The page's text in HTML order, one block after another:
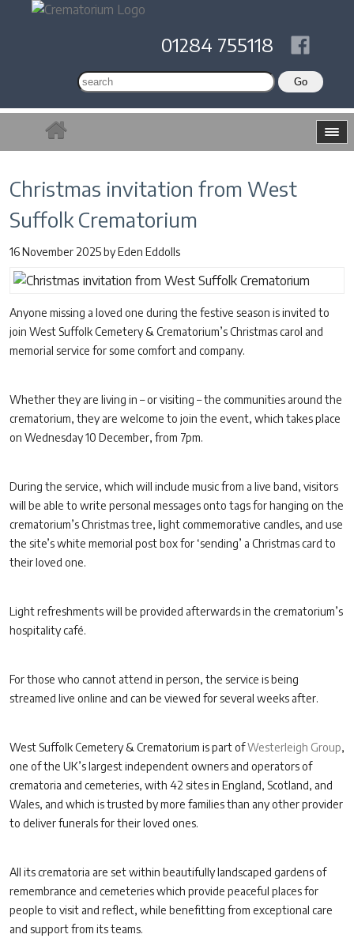
01284 755118
Christmas invitation from West
Suffolk Crematorium
16 November 2025byEden Eddolls
Anyone missing a loved one during the festive season is invited to
join West Suffolk Cemetery & Crematorium’s Christmas carol and
memorial service for some comfort and company.
Whether they are living in – or visiting – the communities around the
crematorium, they are welcome to join the event, which takes place
on Wednesday 10 December, from 7pm.
During the service, which will include music from a live band, visitors
will be able to write personal messages onto tags for hanging on the
crematorium’s Christmas tree, light commemorative candles, and use
the site’s white memorial post box for ‘sending’ a Christmas card to
their loved one.
Light refreshments will be provided afterwards in the crematorium’s
hospitality café.
For those who cannot attend in person, the service is being
streamed live online and can be viewed for several weeks after.
West Suffolk Cemetery & Crematorium is part ofWesterleigh Group,
one of the UK’s largest independent owners and operators of
crematoria and cemeteries, with 42 sites in England, Scotland, and
Wales, and which is trusted by more families than any other provider
to deliver funerals for their loved ones.
All its crematoria are set within beautifully landscaped gardens of
remembrance and cemeteries which provide peaceful places for
people to visit and reflect, while benefitting from exceptional care
and support from its teams.